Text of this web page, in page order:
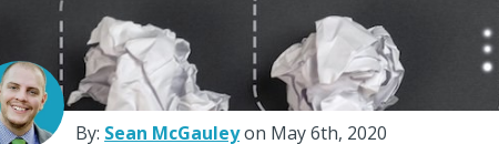
By: Sean McGauleyon May 6th, 2020